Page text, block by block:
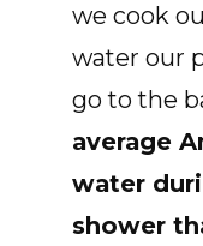
we cook
water our
go to the
average
water
shower